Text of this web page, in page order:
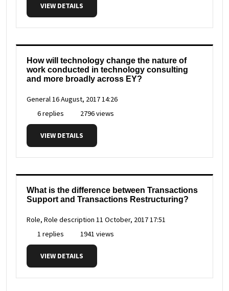
VIEW DETAILS
How will technology change the nature of
work conducted in technology consulting
and more broadly across EY?
General16 August, 2017 14:26
6 replies
2796 views
VIEW DETAILS
What is the difference between Transactions
Support and Transactions Restructuring?
Role, Role description 11 October, 2017 17:51
1 replies
1941 views
VIEW DETAILS